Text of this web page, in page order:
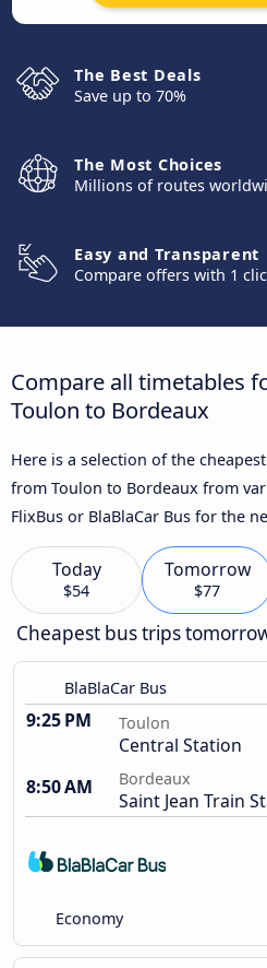
The Best Deals
Save up to 70%
The Most Choices
Millions of routes
Easy and Transparent
Compare offers with 1
Compare all timetables
Toulon to Bordeaux
Here is a selection of the
from Toulon to Bordeaux from
FlixBus or BlaBlaCar Bus for the
Today
$54
Tomorrow
$77
Cheapest bus trips
BlaBlaCar Bus
9:25 PM Toulon
Central Station
8:50 AM
Bordeaux
Saint Jean Train
Economy